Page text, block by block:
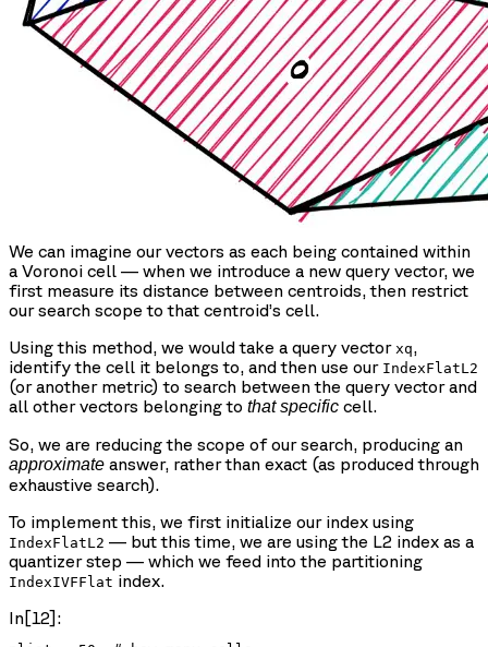
We can imagine our vectors as each being contained within
a Voronoi cell — when we introduce a new query vector, we
first measure its distance between centroids, then restrict
our search scope to that centroid’s cell.
Using this method, we would take a query vector xq,
identify the cell it belongs to, and then use our IndexFlatL2
(or another metric) to search between the query vector and
all other vectors belonging to that specific cell.
So, we are reducing the scope of our search, producing an
approximate answer, rather than exact (as produced through
exhaustive search).
To implement this, we first initialize our index using
IndexFlatL2 — but this time, we are using the L2 index as a
quantizer step — which we feed into the partitioning
IndexIVFFlat index.
In[12]: